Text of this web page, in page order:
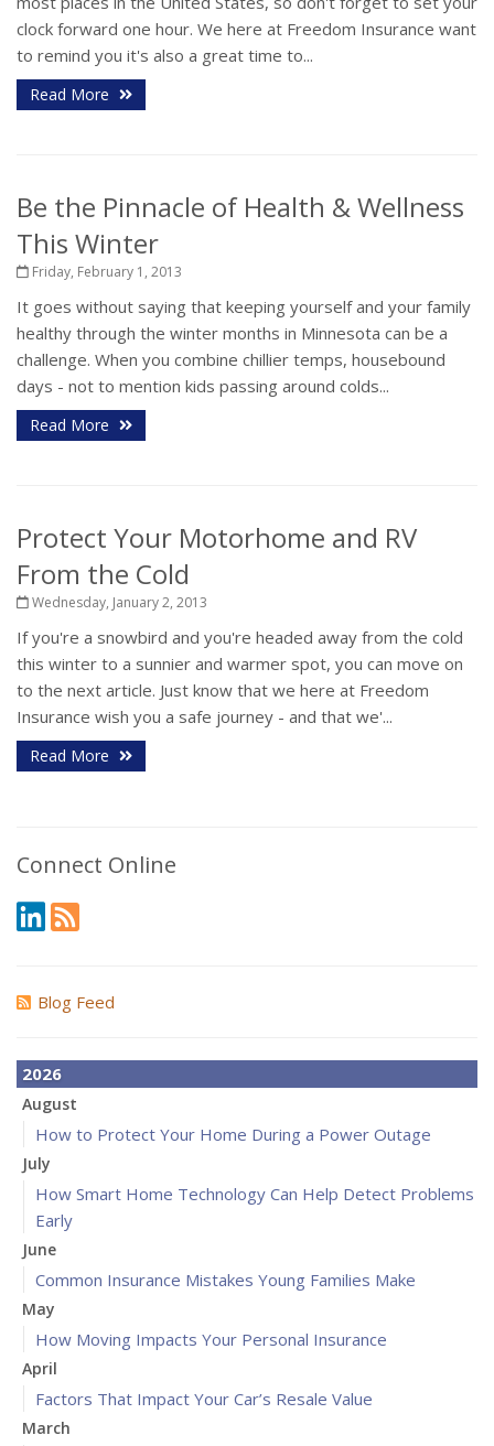
clock forward one hour. We here at Freedom Insurance want
to remind you it's also a great time to...
Read More
Be the Pinnacle of Health & Wellness
This Winter
Friday, February 1, 2013
It goes without saying that keeping yourself and your family
healthy through the winter months in Minnesota can be a
challenge. When you combine chillier temps, housebound
days - not to mention kids passing around colds...
Read More
Protect Your Motorhome and RV
From the Cold
Wednesday, January 2, 2013
If you're a snowbird and you're headed away from the cold
this winter to a sunnier and warmer spot, you can move on
to the next article. Just know that we here at Freedom
Insurance wish you a safe journey - and that we'...
Read More
Connect Online
Blog Feed
2026
August
How to Protect Your Home During a Power Outage
July
How Smart Home Technology Can Help Detect Problems
Early
June
Common Insurance Mistakes Young Families Make
May
How Moving Impacts Your Personal Insurance
April
Factors That Impact Your Car’s Resale Value
March